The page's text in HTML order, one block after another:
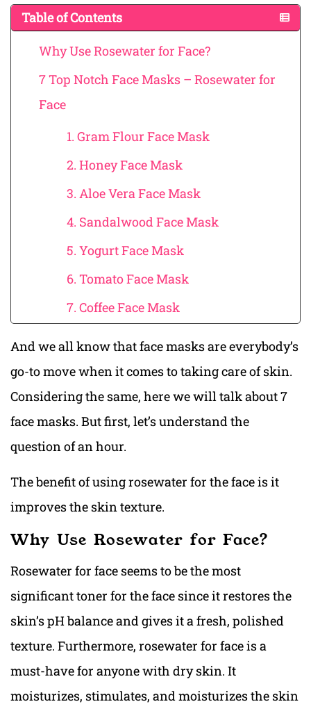
Table of Contents
Why Use Rosewater for Face?
7 Top Notch Face Masks – Rosewater for
Face
1. Gram Flour Face Mask
2. Honey Face Mask
3. Aloe Vera Face Mask
4. Sandalwood Face Mask
5. Yogurt Face Mask
6. Tomato Face Mask
7. Coffee Face Mask
And we all know that face masks are everybody’s
go-to move when it comes to taking care of skin.
Considering the same, here we will talk about 7
face masks. But first, let’s understand the
question of an hour.
The benefit of using rosewater for the face is it
improves the skin texture.
Why Use Rosewater for Face?
Rosewater for face seems to be the most
significant toner for the face since it restores the
skin’s pH balance and gives it a fresh, polished
texture. Furthermore, rosewater for face is a
must-have for anyone with dry skin. It
moisturizes, stimulates, and moisturizes the skin